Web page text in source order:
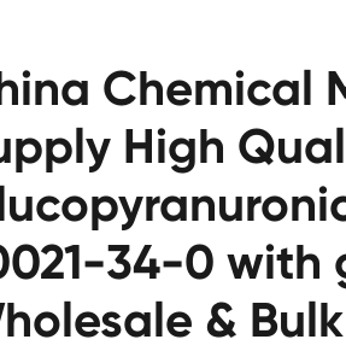
Chemical
High
34-0 with
& Bulk